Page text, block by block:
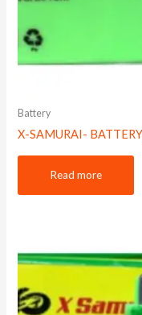
Battery
X-SAMURAI-
Read more